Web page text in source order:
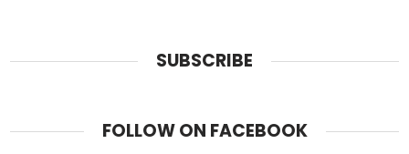
SUBSCRIBE
FOLLOW ON FACEBOOK